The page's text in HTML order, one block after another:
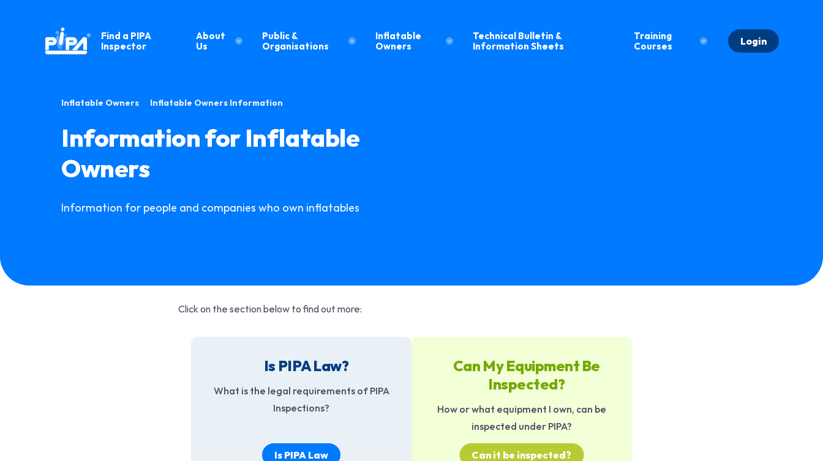
Find a PIPA
Inspector
About
Us
Public &
Organisations
Inflatable
Owners
Technical Bulletin &
Information Sheets
Training
Courses
Login
Inflatable Owners Inflatable Owners Information
Information for Inflatable
Owners
Information for people and companies who own inflatables
Click on the section below to find out more:
Is PIPA Law?
What is the legal requirements of PIPA
Inspections?
Is PIPA Law
Can My Equipment Be
Inspected?
How or what equipment I own, can be
inspected under PIPA?
Can it be inspected?